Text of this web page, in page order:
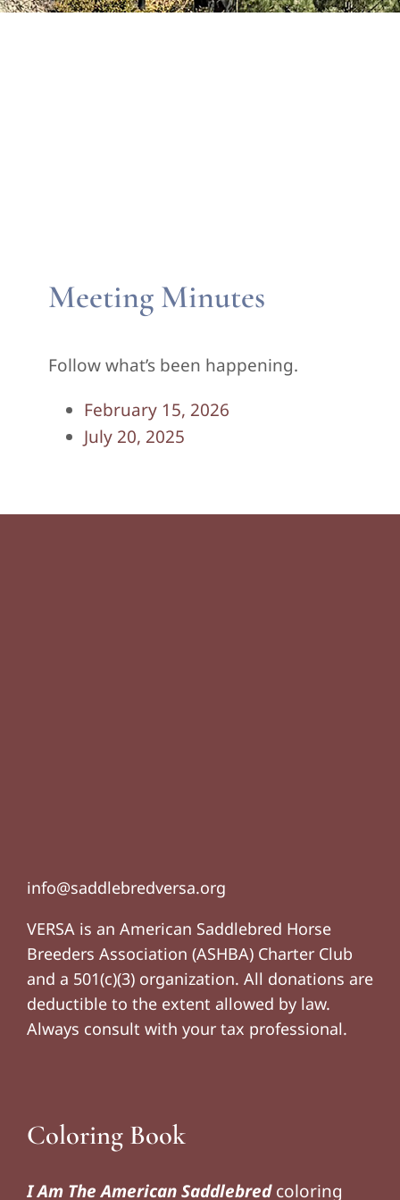
Meeting Minutes
Follow what’s been happening.
February 15, 2026
July 20, 2025
info@saddlebredversa.org
VERSA is an American Saddlebred Horse
Breeders Association (ASHBA) Charter Club
and a 501(c)(3) organization. All donations are
deductible to the extent allowed by law.
Always consult with your tax professional.
Coloring Book
I Am The American Saddlebredcoloring